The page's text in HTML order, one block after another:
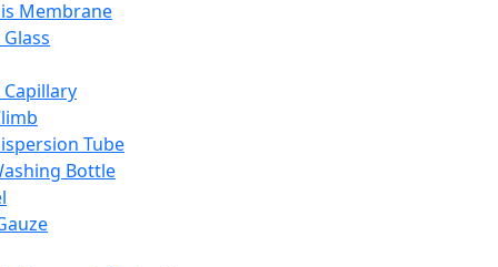
Membrane
Tube
Bottle